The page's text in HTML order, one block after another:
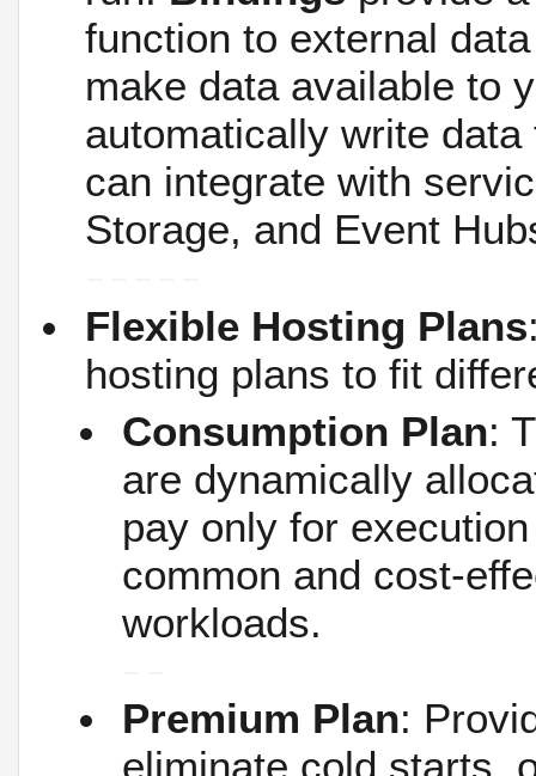
function to external
make data available to
automatically write
can integrate with
Storage, and Event
Flexible Hosting Plans
hosting plans to fit
Consumption Plan:
are dynamically
pay only for
common and cost-
workloads.
Premium Plan:
eliminate cold starts,